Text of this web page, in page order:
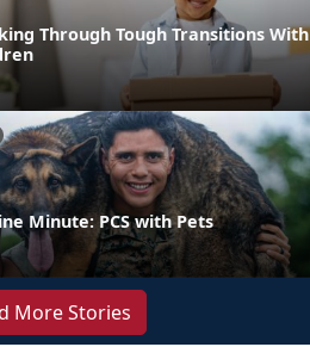
Through Tough Transitions With
Minute: PCS with Pets
More Stories